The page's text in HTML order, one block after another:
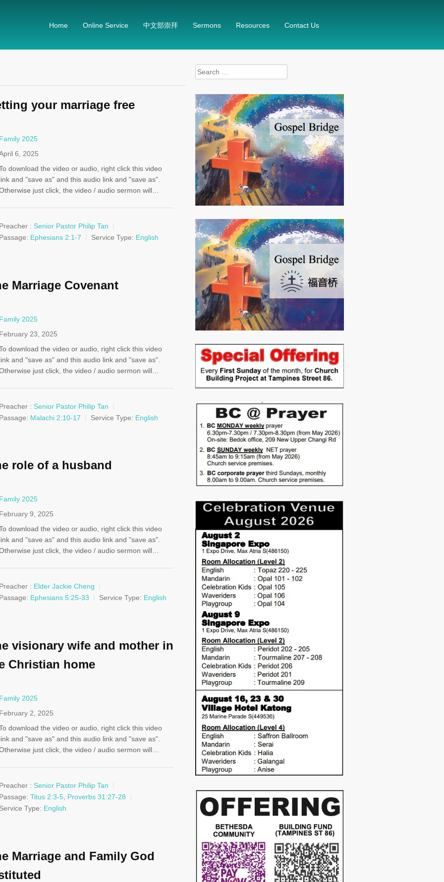
Home Online Service 中文部崇拜 Sermons Resources Contact Us
your marriage free
2025
6, 2025
download the video or audio, right click this video
and "save as" and this audio link and "save as".
just click, the video / audio sermon will…
: Senior Pastor Philip Tan
Ephesians 2:1-7 Service Type: English
Marriage Covenant
2025
23, 2025
download the video or audio, right click this video
and "save as" and this audio link and "save as".
just click, the video / audio sermon will…
: Senior Pastor Philip Tan
Malachi 2:10-17 Service Type: English
role of a husband
2025
9, 2025
download the video or audio, right click this video
and "save as" and this audio link and "save as".
just click, the video / audio sermon will…
: Elder Jackie Cheng
Ephesians 5:25-33 Service Type: English
visionary wife and mother in
Christian home
2025
2, 2025
download the video or audio, right click this video
and "save as" and this audio link and "save as".
just click, the video / audio sermon will…
: Senior Pastor Philip Tan
Titus 2:3-5, Proverbs 31:27-28
Type: English
Marriage and Family God
Search
for: